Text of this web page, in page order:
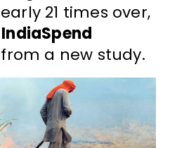
21 times over,
IndiaSpend
a new study.